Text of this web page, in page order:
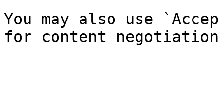
You may also use